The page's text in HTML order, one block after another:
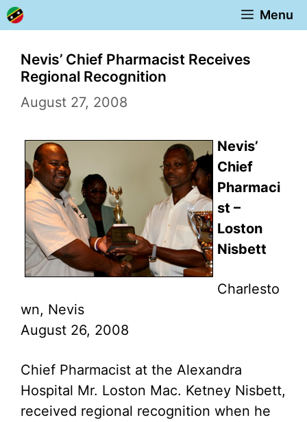
Skip
to
content
Menu
Nevis’ Chief Pharmacist Receives
Regional Recognition
August 27, 2008
Nevis’
Chief
Pharmaci
st –
Loston
Nisbett
Charlesto
wn, Nevis
August 26, 2008
Chief Pharmacist at the Alexandra
Hospital Mr. Loston Mac. Ketney Nisbett,
received regional recognition when he